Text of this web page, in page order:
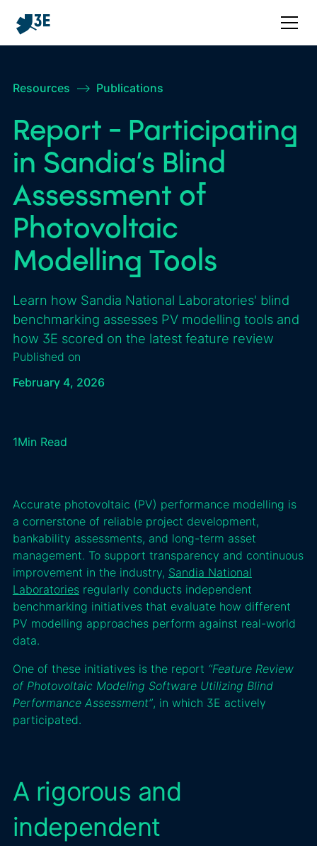
Resources –> Publications
Report - Participating
in Sandia’s Blind
Assessment of
Photovoltaic
Modelling Tools
Learn how Sandia National Laboratories' blind
benchmarking assesses PV modelling tools and
how 3E scored on the latest feature review
Published on
February 4, 2026
1Min Read
Accurate photovoltaic (PV) performance modelling is
a cornerstone of reliable project development,
bankability assessments, and long-term asset
management. To support transparency and continuous
improvement in the industry, Sandia National
Laboratoriesregularly conducts independent
benchmarking initiatives that evaluate how different
PV modelling approaches perform against real-world
data.
One of these initiatives is the report “Feature Review
of Photovoltaic Modeling Software Utilizing Blind
Performance Assessment”, in which 3E actively
participated.
A rigorous and
independent